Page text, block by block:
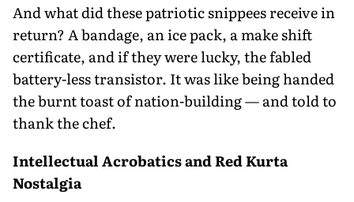
And what did these patriotic snippees receive in
return? A bandage, an ice pack, a make shift
certificate, and if they were lucky, the fabled
battery-less transistor. It was like being handed
the burnt toast of nation-building — and told to
thank the chef.
Intellectual Acrobatics and Red Kurta
Nostalgia